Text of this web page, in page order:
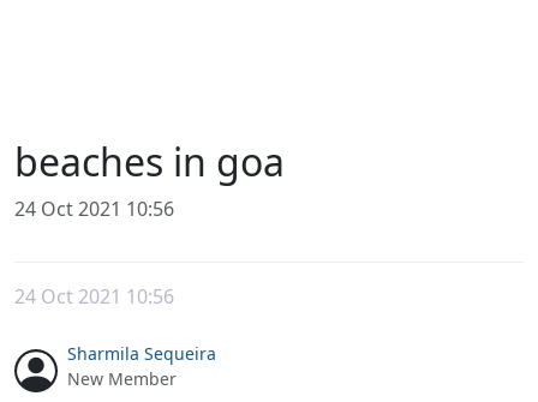
beaches in goa
24 Oct 2021 10:56
24 Oct 2021 10:56
Sharmila Sequeira
New Member